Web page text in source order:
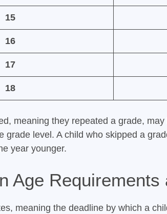
15
16
17
18
meaning they repeated a grade,
grade level. A child who skipped a
year younger.
Age
meaning the deadline by which a